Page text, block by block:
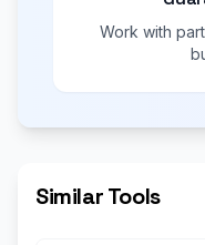
Work with
Similar Tools